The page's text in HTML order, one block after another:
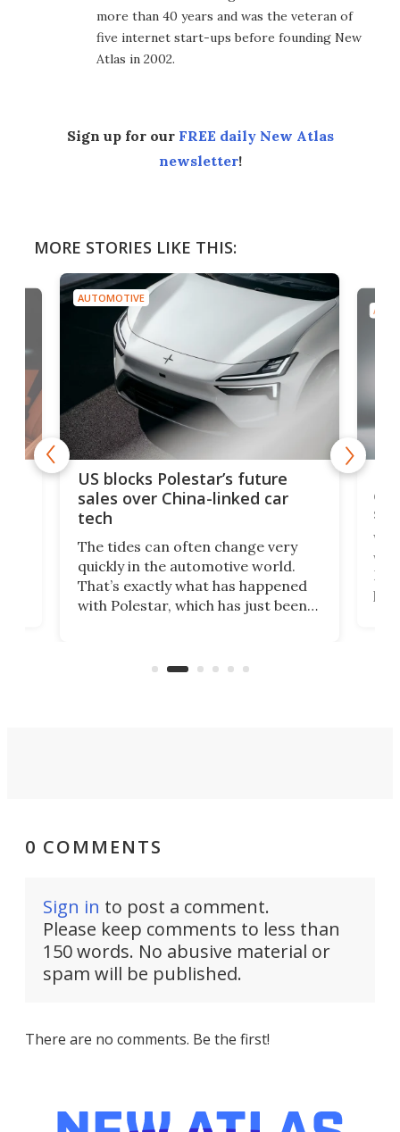
more than 40 years and was the veteran of
five internet start-ups before founding New
Atlas in 2002.
Sign up for our FREE daily New Atlas
newsletter!
MORE STORIES LIKE THIS:
AUTOMOTIVE
US blocks Polestar’s future
sales over China-linked car
tech
The tides can often change very
quickly in the automotive world.
That’s exactly what has happened
with Polestar, which has just been
Commerce Department.
0 COMMENTS
Sign in to post a comment.
Please keep comments to less than
150 words. No abusive material or
spam will be published.
There are no comments. Be the first!